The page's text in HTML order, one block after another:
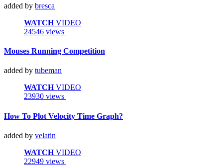
added by bresca
WATCHVIDEO
24546 views
Mouses Running Competition
added by tubeman
WATCHVIDEO
23930 views
How To Plot Velocity Time Graph?
added by velatin
WATCHVIDEO
22949 views